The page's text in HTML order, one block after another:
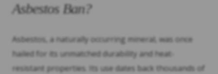
Asbestos Ban?
Asbestos, a naturally occurring mineral, was once
hailed for its unmatched durability and heat-
resistant properties. Its use dates back thousands of